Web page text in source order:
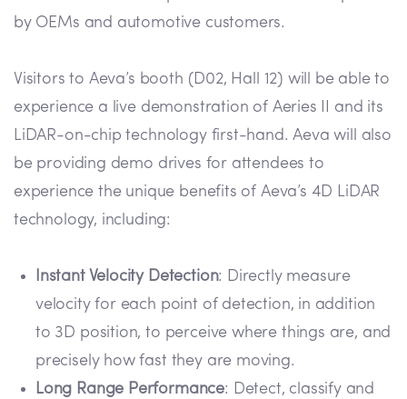
by OEMs and automotive customers.
Visitors to Aeva’s booth (D02, Hall 12) will be able to
experience a live demonstration of Aeries II and its
LiDAR-on-chip technology first-hand. Aeva will also
be providing demo drives for attendees to
experience the unique benefits of Aeva’s 4D LiDAR
technology, including:
Instant Velocity Detection: Directly measure
velocity for each point of detection, in addition
to 3D position, to perceive where things are, and
precisely how fast they are moving.
Long Range Performance: Detect, classify and